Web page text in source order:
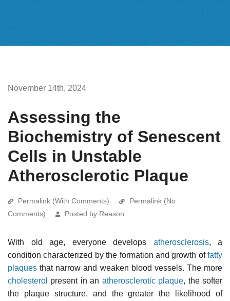
November 14th, 2024
Assessing the
Biochemistry of Senescent
Cells in Unstable
Atherosclerotic Plaque
Permalink (With Comments)
Permalink (No
Comments)
Posted by Reason
With old age, everyone develops atherosclerosis, a
condition characterized by the formation and growth offatty
plaques that narrow and weaken blood vessels. The more
cholesterol present in an atherosclerotic plaque, the softer
the plaque structure, and the greater the likelihood of